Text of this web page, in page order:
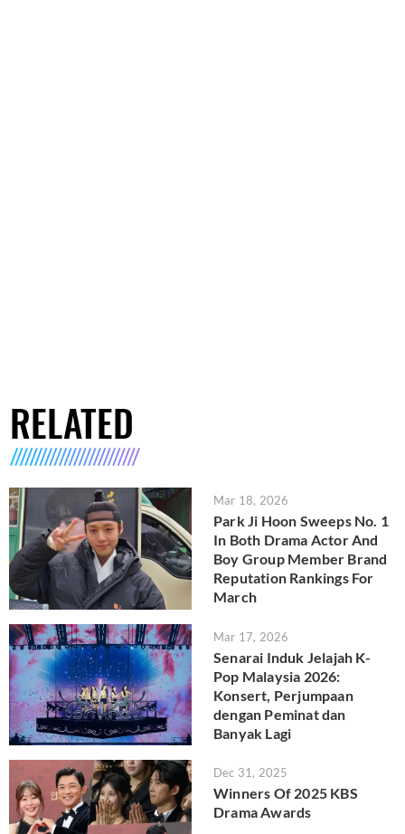
RELATED
Mar 18, 2026
Park Ji Hoon Sweeps No. 1
In Both Drama Actor And
Boy Group Member Brand
Reputation Rankings For
March
Mar 17, 2026
Senarai Induk Jelajah K-
Pop Malaysia 2026:
Konsert, Perjumpaan
dengan Peminat dan
Banyak Lagi
Dec 31, 2025
Winners Of 2025 KBS
Drama Awards